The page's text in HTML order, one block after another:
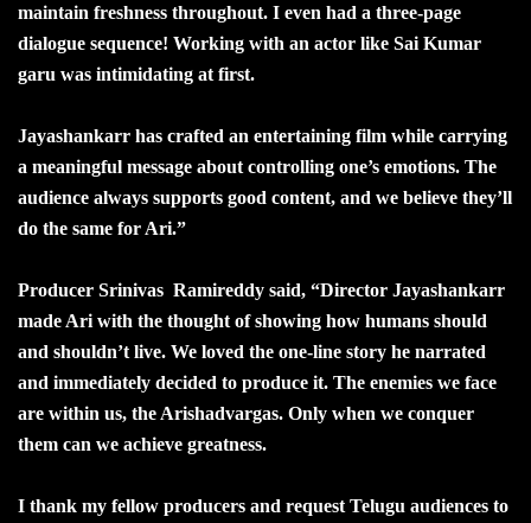
maintain freshness throughout. I even had a three-page
dialogue sequence! Working with an actor like Sai Kumar
garu was intimidating at first.
Jayashankarr has crafted an entertaining film while carrying
a meaningful message about controlling one’s emotions. The
audience always supports good content, and we believe they’ll
do the same for Ari.”
Producer Srinivas Ramireddy said, “Director Jayashankarr
made Ari with the thought of showing how humans should
and shouldn’t live. We loved the one-line story he narrated
and immediately decided to produce it. The enemies we face
are within us, the Arishadvargas. Only when we conquer
them can we achieve greatness.
I thank my fellow producers and request Telugu audiences to